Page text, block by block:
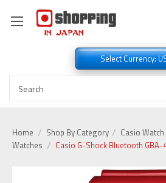
Select Currency:
Home Shop By Category Casio Watch
Watches
Casio G-Shock Bluetooth GBA-